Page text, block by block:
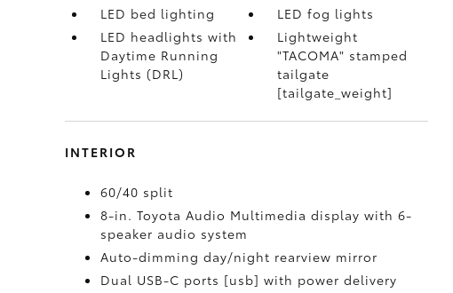
LED bed lighting
LED fog lights
LED headlights with
Daytime Running
Lights (DRL)
Lightweight
"TACOMA" stamped
tailgate
[tailgate_weight]
INTERIOR
60/40 split
8-in. Toyota Audio Multimedia display with 6-
speaker audio system
Auto-dimming day/night rearview mirror
Dual USB-C ports [usb] with power delivery